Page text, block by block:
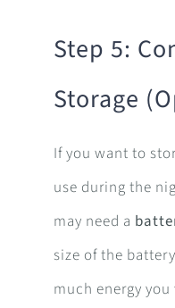
Step 5:
Storage
If you want to
use during the
may need a
size of the
much energy